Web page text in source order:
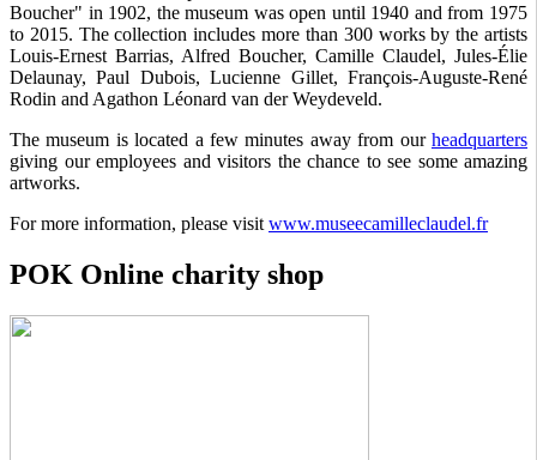
Boucher" in 1902, the museum was open until 1940 and from 1975
to 2015. The collection includes more than 300 works by the artists
Louis-Ernest Barrias, Alfred Boucher, Camille Claudel, Jules-Élie
Delaunay, Paul Dubois, Lucienne Gillet, François-Auguste-René
Rodin and Agathon Léonard van der Weydeveld.
The museum is located a few minutes away from our headquarters
giving our employees and visitors the chance to see some amazing
artworks.
For more information, please visit www.museecamilleclaudel.fr
POK Online charity shop